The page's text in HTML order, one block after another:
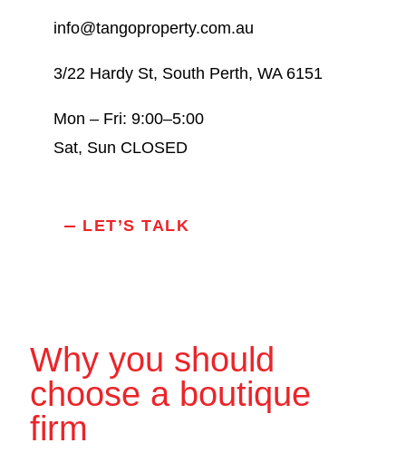
info@tangoproperty.com.au
3/22 Hardy St, South Perth, WA 6151
Mon – Fri: 9:00–5:00
Sat, Sun CLOSED
LET’S TALK
Why you should
choose a boutique
firm